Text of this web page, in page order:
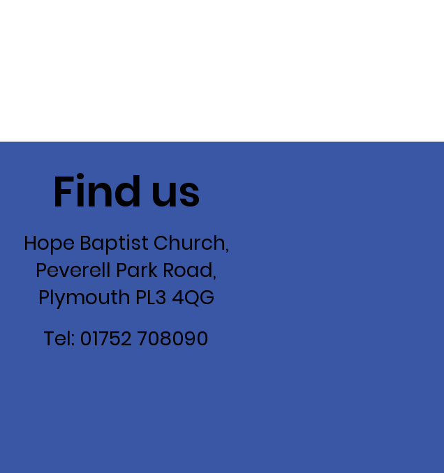
Find us
Hope Baptist Church,
Peverell Park Road,
Plymouth PL3 4QG
Tel: 01752 708090